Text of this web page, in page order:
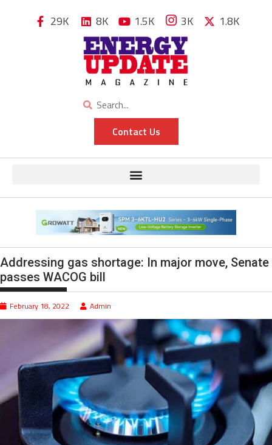
29K 8K 1.5K 3K 1.8K
Contact Us
Addressing gas shortage: In major move, Senate
passes WACOG bill
February 18, 2022 Admin